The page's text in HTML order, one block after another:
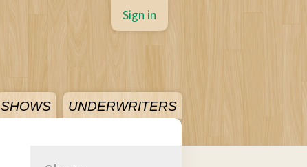
SHOWS UNDERWRITERS
Sign in